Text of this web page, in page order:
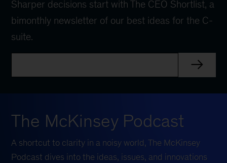
Sharper decisions start with The CEO Shortlist, a
bimonthly newsletter of our best ideas for the C-
suite.
The McKinsey Podcast
A shortcut to clarity in a noisy world, The McKinsey
Podcast dives into the ideas, issues, and innovations